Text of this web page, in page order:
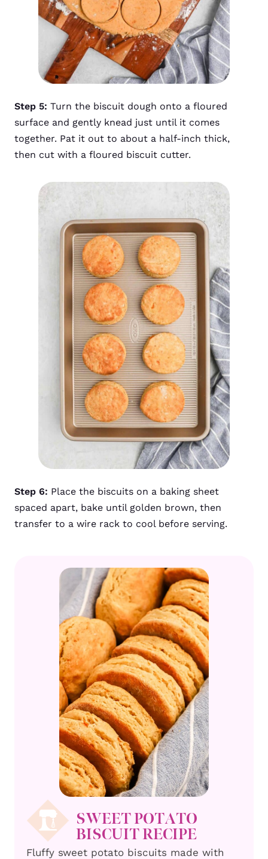
Step 5: Turn the biscuit dough onto a floured
surface and gently knead just until it comes
together. Pat it out to about a half-inch thick,
then cut with a floured biscuit cutter.
Step 6: Place the biscuits on a baking sheet
spaced apart, bake until golden brown, then
transfer to a wire rack to cool before serving.
SWEET POTATO
BISCUIT RECIPE
Fluffy sweet potato biscuits made with